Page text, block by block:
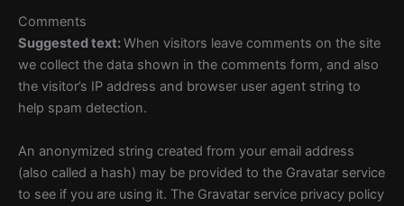
Comments
Suggested text:When visitors leave comments on the site
we collect the data shown in the comments form, and also
the visitor’s IP address and browser user agent string to
help spam detection.
An anonymized string created from your email address
(also called a hash) may be provided to the Gravatar service
to see if you are using it. The Gravatar service privacy policy